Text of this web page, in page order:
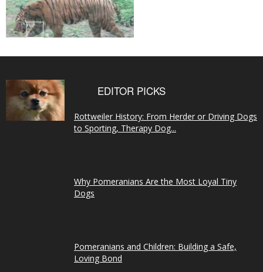
EDITOR PICKS
Rottweiler History: From Herder or Driving Dogs
to Sporting, Therapy Dog...
Why Pomeranians Are the Most Loyal Tiny
Dogs
Pomeranians and Children: Building a Safe,
Loving Bond